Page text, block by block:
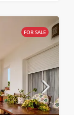
FOR SALE